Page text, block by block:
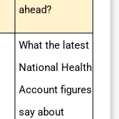
ahead?
What the latest
National Health
Account figures
say about